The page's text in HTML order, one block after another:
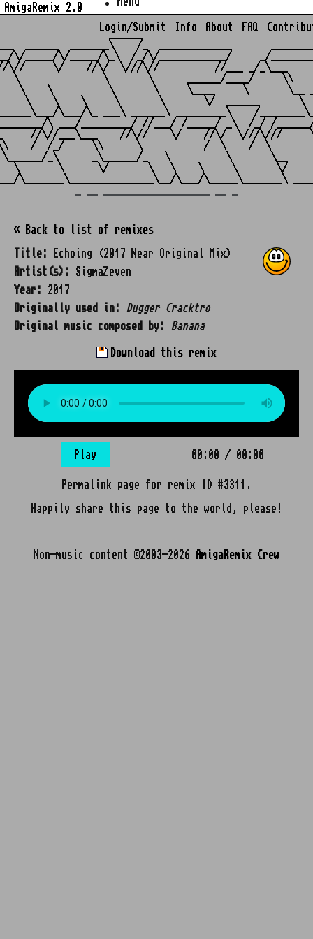
AmigaRemix 2.0
Login/Submit Info About FAQ
______
______  _______\    /_  _____________
\/_____/\/_____/\_\  /_/\/____________/     _/
//\//     \/    //\/  \///\//          //___ _/_\___
\       \      ______/____/     \\
\    \          \       \     \____     \       \__
\    \    \     \       \       \/  ______       \
\___/\_ ___\ ______\ _________\    /
\ ___/_________/ //___/ /_____/ _\  /_/ /
//\//___\___    //\//    \/    //\/  \///\///
/  /_/     \\      \           /  \    /  \
_\      _\______/_   \          \       \__
\       \      \/       \   \    \     \       \/
« Back to list of remixes
Title:
Echoing (2017 Near Original Mix)
Artist(s):
SigmaZeven
Year:
2017
Originally used in:
Dugger Cracktro
Original music composed by:
Banana
Download this remix
Play 00:00 / 00:00
Permalink page for remix ID #3311.
Happily share this page to the world, please!
Non-music content ©2003-2026 AmigaRemix Crew